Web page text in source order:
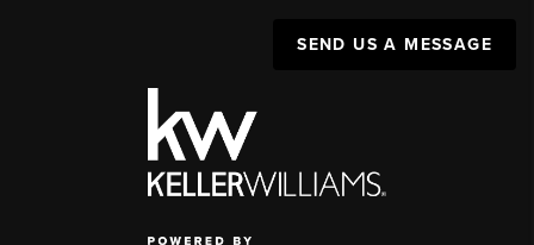
SEND US A MESSAGE